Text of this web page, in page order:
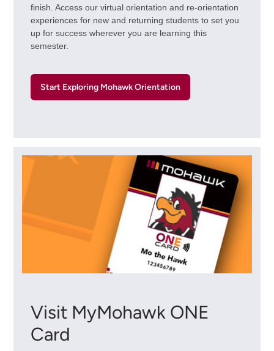
finish. Access our virtual orientation and re-orientation
experiences for new and returning students to set you
up for success wherever you are learning this
semester.
Start Exploring Mohawk Orientation
Visit MyMohawk ONE
Card